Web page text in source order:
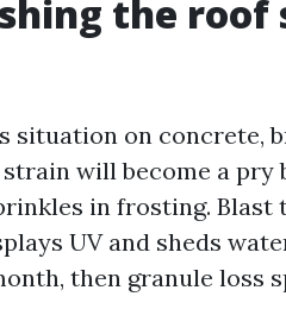
the roof
situation on concrete,
will become a pry
in frosting. Blast
UV and sheds
then granule loss